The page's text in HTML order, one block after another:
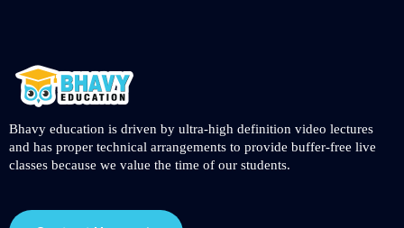
Bhavy education is driven by ultra-high definition video lectures
and has proper technical arrangements to provide buffer-free live
classes because we value the time of our students.